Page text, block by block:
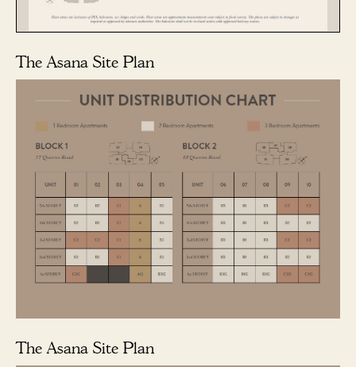
The Asana Site Plan
The Asana Site Plan